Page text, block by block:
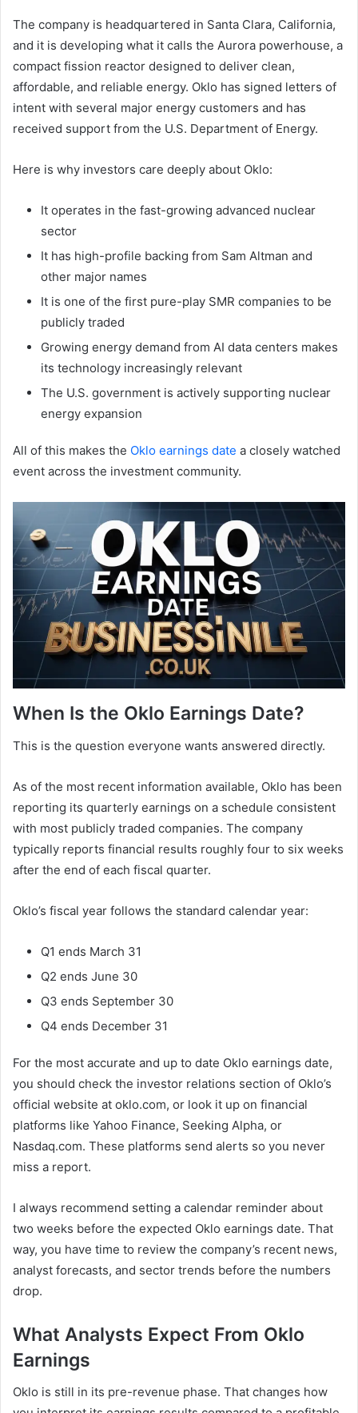
The company is headquartered in Santa Clara, California,
and it is developing what it calls the Aurora powerhouse, a
compact fission reactor designed to deliver clean,
affordable, and reliable energy. Oklo has signed letters of
intent with several major energy customers and has
received support from the U.S. Department of Energy.
Here is why investors care deeply about Oklo:
It operates in the fast-growing advanced nuclear
sector
It has high-profile backing from Sam Altman and
other major names
It is one of the first pure-play SMR companies to be
publicly traded
Growing energy demand from AI data centers makes
its technology increasingly relevant
The U.S. government is actively supporting nuclear
energy expansion
All of this makes the Oklo earnings date a closely watched
event across the investment community.
When Is the Oklo Earnings Date?
This is the question everyone wants answered directly.
As of the most recent information available, Oklo has been
reporting its quarterly earnings on a schedule consistent
with most publicly traded companies. The company
typically reports financial results roughly four to six weeks
after the end of each fiscal quarter.
Oklo’s fiscal year follows the standard calendar year:
Q1 ends March 31
Q2 ends June 30
Q3 ends September 30
Q4 ends December 31
For the most accurate and up to date Oklo earnings date,
you should check the investor relations section of Oklo’s
official website at oklo.com, or look it up on financial
platforms like Yahoo Finance, Seeking Alpha, or
Nasdaq.com. These platforms send alerts so you never
miss a report.
I always recommend setting a calendar reminder about
two weeks before the expected Oklo earnings date. That
way, you have time to review the company’s recent news,
analyst forecasts, and sector trends before the numbers
drop.
What Analysts Expect From Oklo
Earnings
Oklo is still in its pre-revenue phase. That changes how